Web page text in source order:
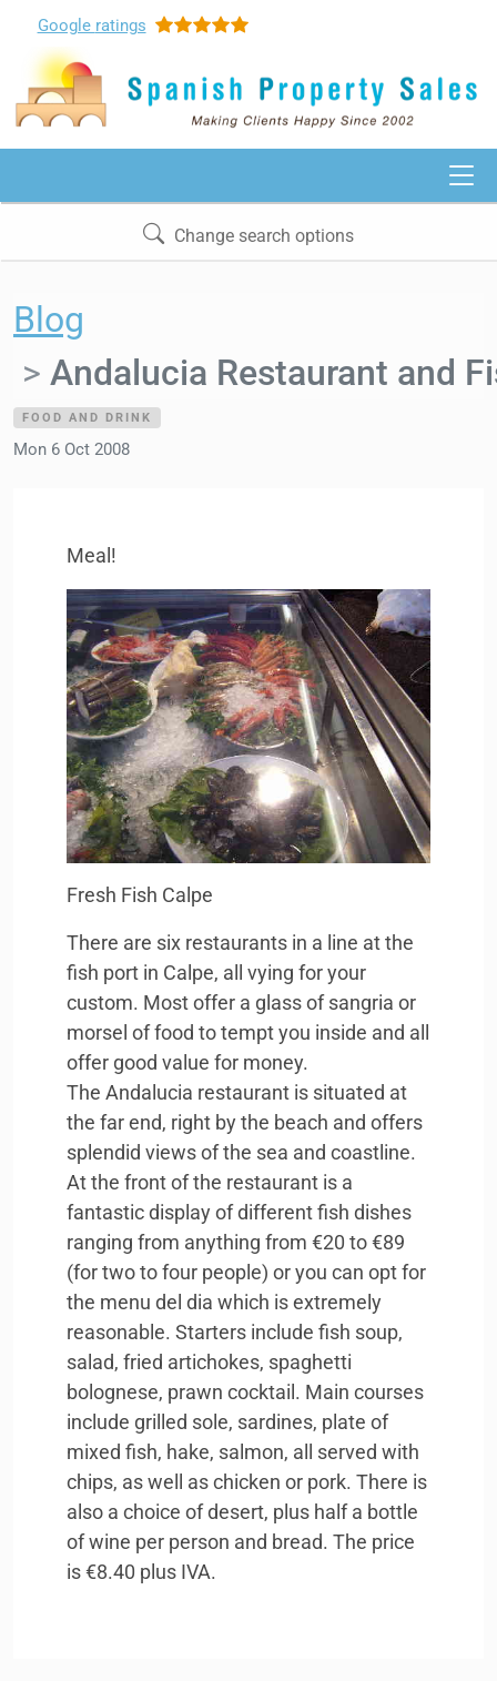
Google ratings
Change search options
Blog
Andalucia Restaurant and
FOOD AND DRINK
Mon 6 Oct 2008
Meal!
Fresh Fish Calpe
There are six restaurants in a line at the
fish port in Calpe, all vying for your
custom. Most offer a glass of sangria or
morsel of food to tempt you inside and all
offer good value for money.
The Andalucia restaurant is situated at
the far end, right by the beach and offers
splendid views of the sea and coastline.
At the front of the restaurant is a
fantastic display of different fish dishes
ranging from anything from €20 to €89
(for two to four people) or you can opt for
the menu del dia which is extremely
reasonable. Starters include fish soup,
salad, fried artichokes, spaghetti
bolognese, prawn cocktail. Main courses
include grilled sole, sardines, plate of
mixed fish, hake, salmon, all served with
chips, as well as chicken or pork. There is
also a choice of desert, plus half a bottle
of wine per person and bread. The price
is €8.40 plus IVA.